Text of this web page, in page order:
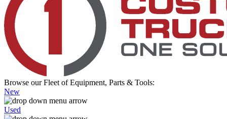
Browse our Fleet of Equipment, Parts & Tools:
New
Used